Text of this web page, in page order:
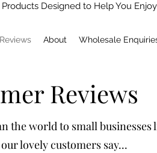
Designed to Help You
About Wholesale
Reviews
the world to small businesses
lovely customers say...